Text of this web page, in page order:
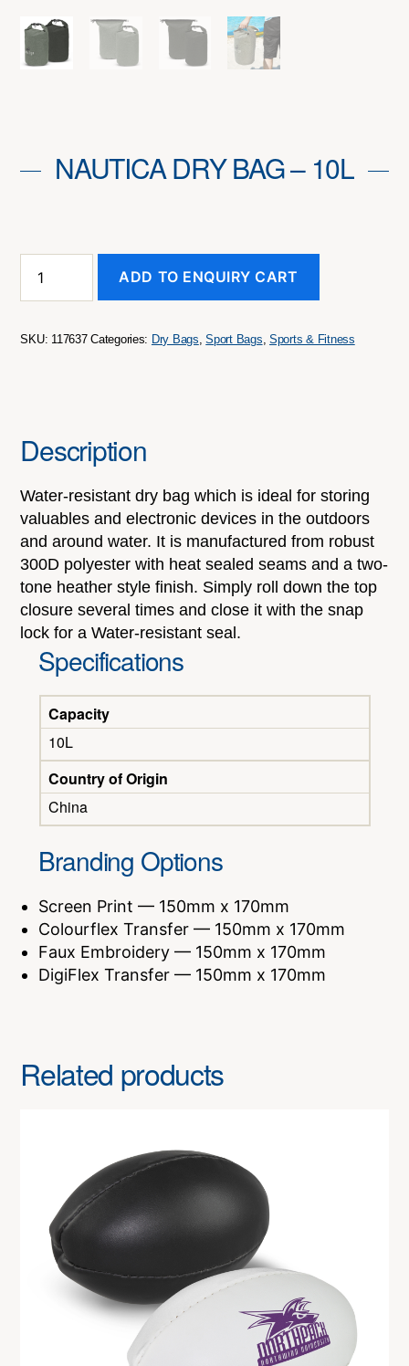
NAUTICA DRY BAG – 10L
Dry
quantity
ADD TO ENQUIRY CART
SKU: 117637 Categories: Dry Bags,Sport Bags,Sports & Fitness
Description
Water-resistant dry bag which is ideal for storing
valuables and electronic devices in the outdoors
and around water. It is manufactured from robust
300D polyester with heat sealed seams and a two-
tone heather style finish. Simply roll down the top
closure several times and close it with the snap
lock for a Water-resistant seal.
Specifications
Capacity
10L
Country of Origin
China
Branding Options
Screen Print — 150mm x 170mm
Colourflex Transfer — 150mm x 170mm
Faux Embroidery — 150mm x 170mm
DigiFlex Transfer — 150mm x 170mm
Related products